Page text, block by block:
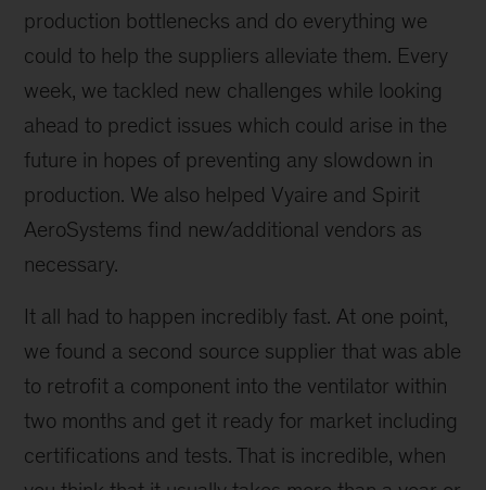
production bottlenecks and do everything we
could to help the suppliers alleviate them. Every
week, we tackled new challenges while looking
ahead to predict issues which could arise in the
future in hopes of preventing any slowdown in
production. We also helped Vyaire and Spirit
AeroSystems find new/additional vendors as
necessary.
It all had to happen incredibly fast. At one point,
we found a second source supplier that was able
to retrofit a component into the ventilator within
two months and get it ready for market including
certifications and tests. That is incredible, when